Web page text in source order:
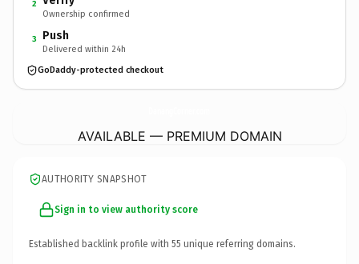
2
Ownership confirmed
3 Push
Delivered within 24h
GoDaddy-protected checkout
AVAILABLE — PREMIUM DOMAIN
AUTHORITY SNAPSHOT
Sign in to view authority score
Established backlink profile with 55 unique referring domains.